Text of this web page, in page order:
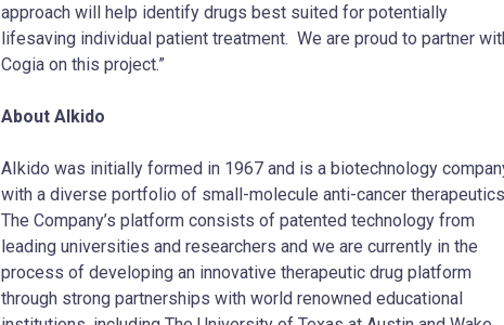
approach will help identify drugs best suited for potentially
lifesaving individual patient treatment. We are proud to partner
Cogia on this project.”
About AIkido
AIkido was initially formed in 1967 and is a biotechnology
with a diverse portfolio of small-molecule anti-cancer
The Company’s platform consists of patented technology from
leading universities and researchers and we are currently in the
process of developing an innovative therapeutic drug platform
through strong partnerships with world renowned educational